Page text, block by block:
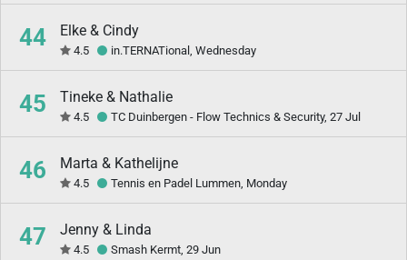
44 Elke & Cindy
4.5 in.TERNATional, Wednesday
45 Tineke & Nathalie
4.5 TC Duinbergen - Flow Technics & Security, 27 Jul
46 Marta & Kathelijne
4.5 Tennis en Padel Lummen, Monday
47 Jenny & Linda
4.5 Smash Kermt, 29 Jun